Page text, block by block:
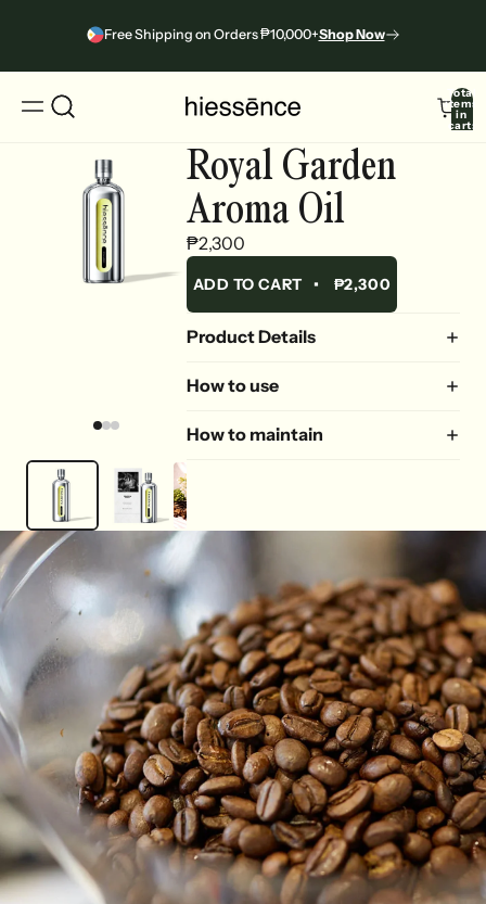
Free Shipping on Orders ₱10,000+Shop Now
Total
items
in
cart:
Royal Garden
Aroma Oil
₱2,300
ADD TO CART • ₱2,300
Product Details
How to use
How to maintain